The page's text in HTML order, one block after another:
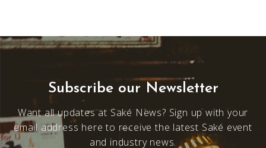
Subscribe our Newsletter
Want all updates at Saké News? Sign up with your
email address here to receive the latest Saké event
and industry news.